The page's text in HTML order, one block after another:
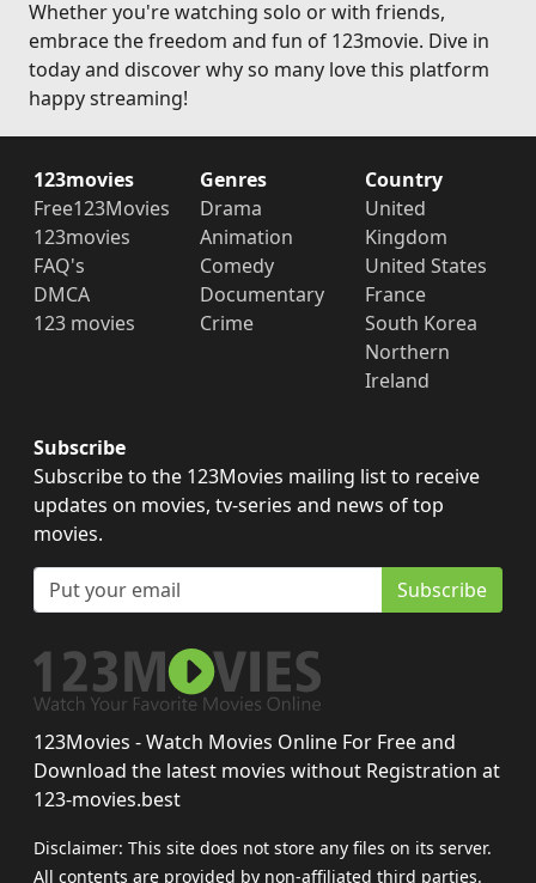
Whether you're watching solo or with friends,
embrace the freedom and fun of 123movie. Dive in
today and discover why so many love this platform
happy streaming!
123movies
Free123Movies
123movies
FAQ's
DMCA
123 movies
Genres
Drama
Animation
Comedy
Documentary
Crime
Country
United
Kingdom
United States
France
South Korea
Northern
Ireland
Subscribe
Subscribe to the 123Movies mailing list to receive
updates on movies, tv-series and news of top
movies.
Subscribe
123Movies - Watch Movies Online For Free and
Download the latest movies without Registration at
123-movies.best
Disclaimer: This site does not store any files on its server.
All contents are provided by non-affiliated third parties.